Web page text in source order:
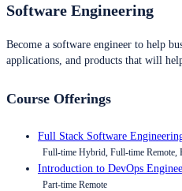
Software Engineering
Become a software engineer to help
applications, and products that will
Course Offerings
Full Stack Software
Full-time Hybrid, Full-time Remote,
Introduction to DevOps
Part-time Remote